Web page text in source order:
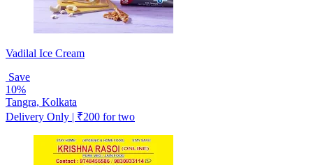
Vadilal Ice Cream
Save
10%
Tangra, Kolkata
Delivery Only | ₹200 for two